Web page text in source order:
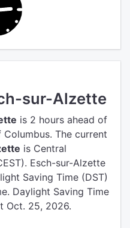
sur-Alzette
is 2 hours ahead of
The current
is Central
Esch-sur-Alzette
Saving Time (DST)
Daylight Saving Time
Oct. 25, 2026.